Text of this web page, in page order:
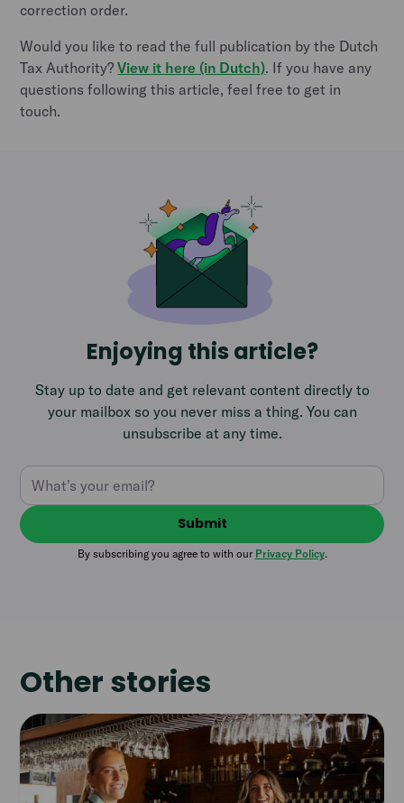
correction order.
Would you like to read the full publication by the Dutch
Tax Authority?View it here (in Dutch). If you have any
questions following this article, feel free to get in
touch.
Enjoying this article?
Stay up to date and get relevant content directly to
your mailbox so you never miss a thing. You can
unsubscribe at any time.
By subscribing you agree to with our Privacy Policy.
Other stories
Read
article